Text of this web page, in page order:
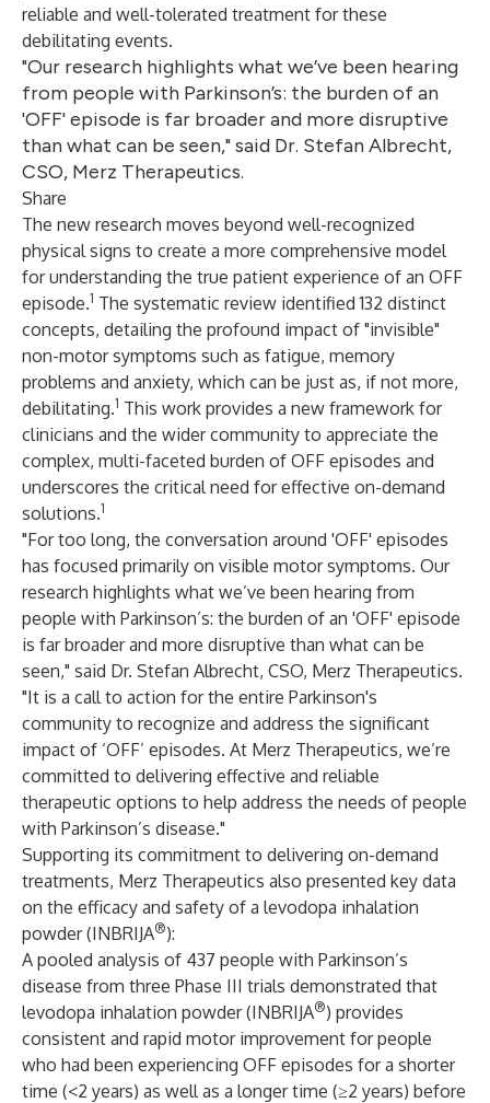
reliable and well-tolerated treatment for these
debilitating events.
"Our research highlights what we’ve been hearing
from people with Parkinson’s: the burden of an
'OFF' episode is far broader and more disruptive
than what can be seen," said Dr. Stefan Albrecht,
CSO, Merz Therapeutics.
Share
The new research moves beyond well-recognized
physical signs to create a more comprehensive model
for understanding the true patient experience of an OFF
episode.1 The systematic review identified 132 distinct
concepts, detailing the profound impact of "invisible"
non-motor symptoms such as fatigue, memory
problems and anxiety, which can be just as, if not more,
debilitating.1 This work provides a new framework for
clinicians and the wider community to appreciate the
complex, multi-faceted burden of OFF episodes and
underscores the critical need for effective on-demand
solutions.1
"For too long, the conversation around 'OFF' episodes
has focused primarily on visible motor symptoms. Our
research highlights what we’ve been hearing from
people with Parkinson’s: the burden of an 'OFF' episode
is far broader and more disruptive than what can be
seen," said Dr. Stefan Albrecht, CSO, Merz Therapeutics.
"It is a call to action for the entire Parkinson's
community to recognize and address the significant
impact of ‘OFF’ episodes. At Merz Therapeutics, we’re
committed to delivering effective and reliable
therapeutic options to help address the needs of people
with Parkinson’s disease."
Supporting its commitment to delivering on-demand
treatments, Merz Therapeutics also presented key data
on the efficacy and safety of a levodopa inhalation
powder (INBRIJA®):
A pooled analysis of 437 people with Parkinson’s
disease from three Phase III trials demonstrated that
levodopa inhalation powder (INBRIJA®) provides
consistent and rapid motor improvement for people
who had been experiencing OFF episodes for a shorter
time (<2 years) as well as a longer time (≥2 years) before